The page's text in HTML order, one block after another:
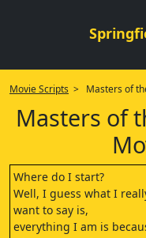
Movie Scripts > Masters of
Masters of
Where do I start?
Well, I guess what I
want to say is,
everything I am is